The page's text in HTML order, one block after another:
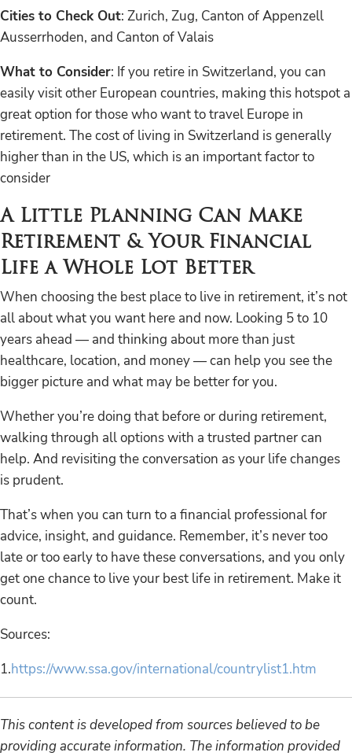
Cities to Check Out: Zurich, Zug, Canton of Appenzell
Ausserrhoden, and Canton of Valais
What to Consider: If you retire in Switzerland, you can
easily visit other European countries, making this hotspot a
great option for those who want to travel Europe in
retirement. The cost of living in Switzerland is generally
higher than in the US, which is an important factor to
consider
A Little Planning Can Make
Retirement & Your Financial
Life a Whole Lot Better
When choosing the best place to live in retirement, it’s not
all about what you want here and now. Looking 5 to 10
years ahead — and thinking about more than just
healthcare, location, and money — can help you see the
bigger picture and what may be better for you.
Whether you’re doing that before or during retirement,
walking through all options with a trusted partner can
help. And revisiting the conversation as your life changes
is prudent.
That’s when you can turn to a financial professional for
advice, insight, and guidance. Remember, it’s never too
late or too early to have these conversations, and you only
get one chance to live your best life in retirement. Make it
count.
Sources:
1.https://www.ssa.gov/international/countrylist1.htm
This content is developed from sources believed to be
providing accurate information. The information provided